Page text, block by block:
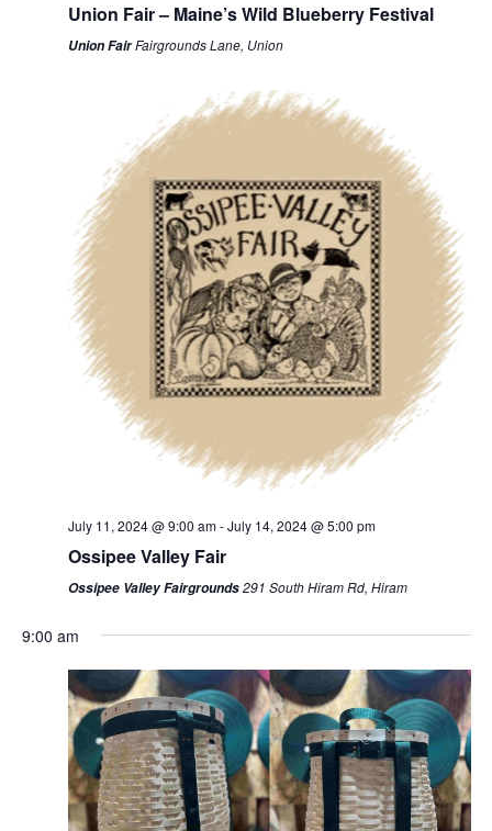
Union Fair – Maine’s Wild Blueberry Festival
Union FairFairgrounds Lane, Union
July 11, 2024 @ 9:00 am-July 14, 2024 @ 5:00 pm
Ossipee Valley Fair
Ossipee Valley Fairgrounds291 South Hiram Rd, Hiram
9:00 am